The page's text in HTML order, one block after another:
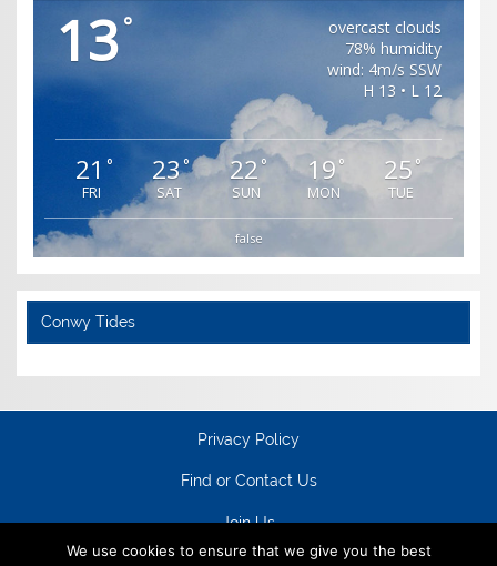
13°
overcast clouds
78% humidity
wind: 4m/s SSW
H 13 • L 12
21 °
FRI
23°
SAT
22 °
SUN
19 °
MON
25 °
TUE
false
Conwy Tides
Privacy Policy
Find or Contact Us
Join Us
We use cookies to ensure that we give you the best